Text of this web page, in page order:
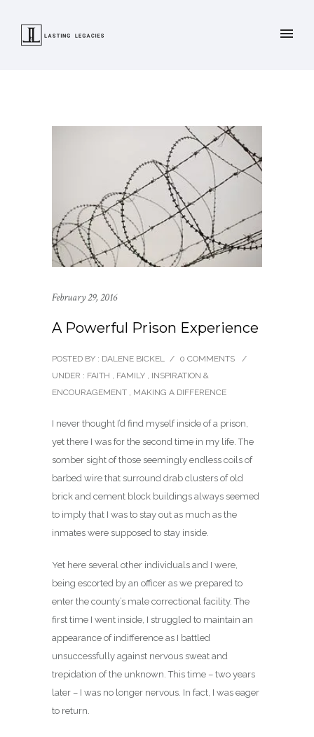
February 29, 2016
A Powerful Prison Experience
POSTED BY : DALENE BICKEL / 0 COMMENTS
/
UNDER : FAITH , FAMILY , INSPIRATION &
ENCOURAGEMENT , MAKING A DIFFERENCE
I never thought I’d find myself inside of a prison,
yet there I was for the second time in my life. The
somber sight of those seemingly endless coils of
barbed wire that surround drab clusters of old
brick and cement block buildings always seemed
to imply that I was to stay out as much as the
inmates were supposed to stay inside.
Yet here several other individuals and I were,
being escorted by an officer as we prepared to
enter the county’s male correctional facility. The
first time I went inside, I struggled to maintain an
appearance of indifference as I battled
unsuccessfully against nervous sweat and
trepidation of the unknown. This time – two years
later – I was no longer nervous. In fact, I was eager
to return.